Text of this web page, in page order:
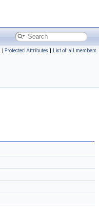
| Protected Attributes | List of all members